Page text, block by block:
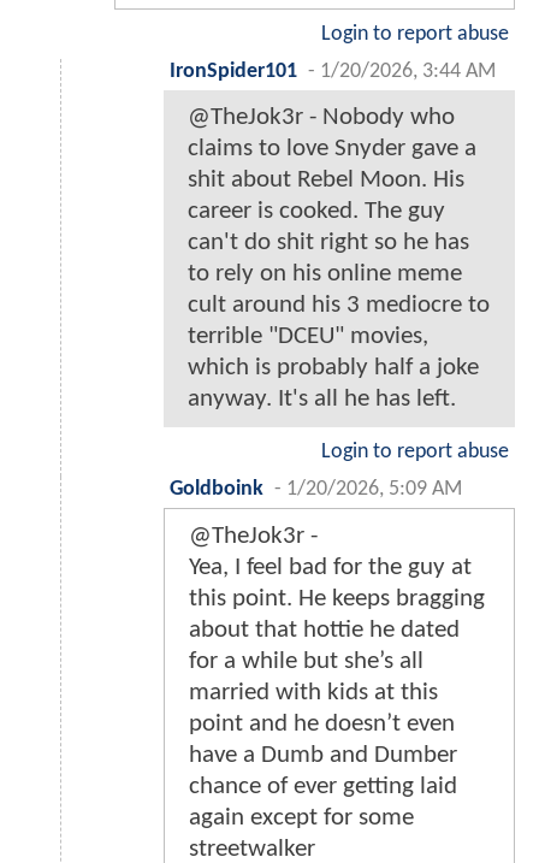
Login to report abuse
IronSpider101 - 1/20/2026, 3:44 AM
@TheJok3r - Nobody who
claims to love Snyder gave a
shit about Rebel Moon. His
career is cooked. The guy
can't do shit right so he has
to rely on his online meme
cult around his 3 mediocre to
terrible "DCEU" movies,
which is probably half a joke
anyway. It's all he has left.
Login to report abuse
Goldboink - 1/20/2026, 5:09 AM
@TheJok3r -
Yea, I feel bad for the guy at
this point. He keeps bragging
about that hottie he dated
for a while but she’s all
married with kids at this
point and he doesn’t even
have a Dumb and Dumber
chance of ever getting laid
again except for some
streetwalker